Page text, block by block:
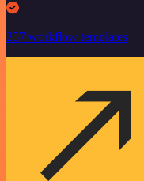
257 workflow templates